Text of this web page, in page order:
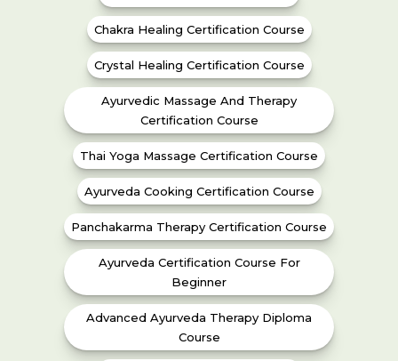
Chakra Healing Certification Course
Crystal Healing Certification Course
Ayurvedic Massage And Therapy
Certification Course
Thai Yoga Massage Certification Course
Ayurveda Cooking Certification Course
Panchakarma Therapy Certification Course
Ayurveda Certification Course For
Beginner
Advanced Ayurveda Therapy Diploma
Course